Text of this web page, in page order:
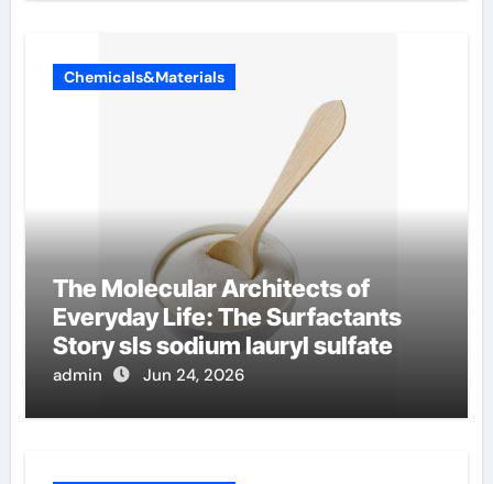
Chemicals&Materials
The Molecular Architects of
Everyday Life: The Surfactants
Story sls sodium lauryl sulfate
admin Jun 24, 2026